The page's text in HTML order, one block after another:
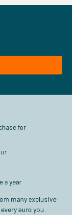
for
a year
many exclusive
euro you